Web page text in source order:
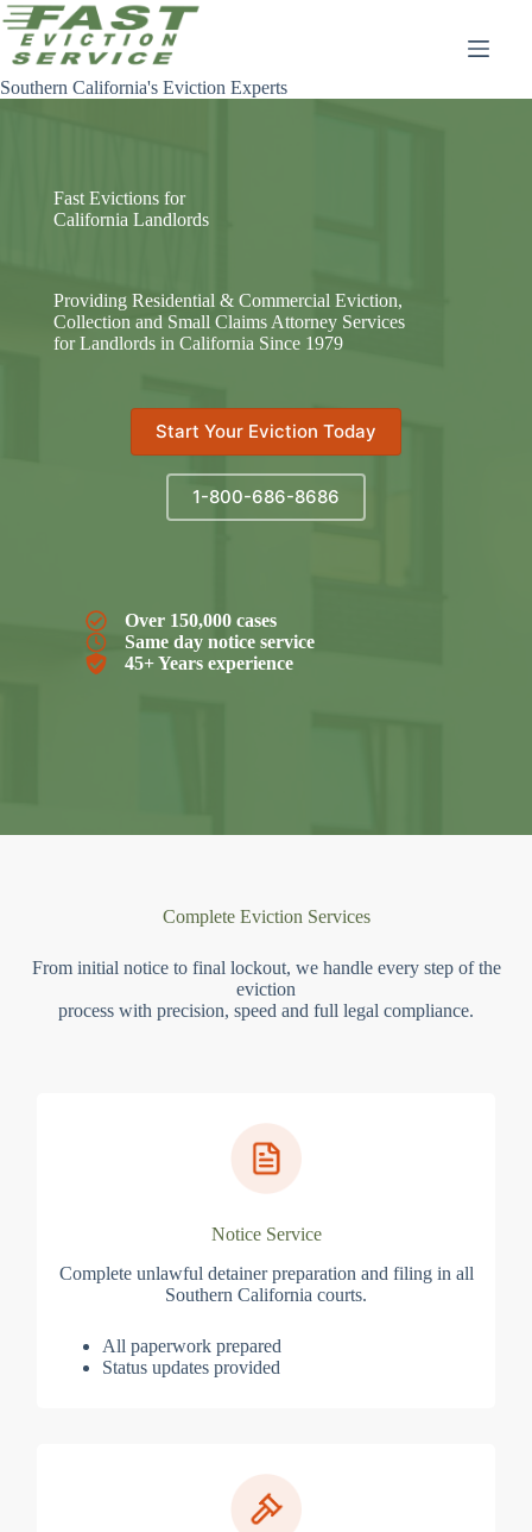
Skip
to
content
Southern California's Eviction Experts
Fast Evictions for
California Landlords
Providing Residential & Commercial Eviction,
Collection and Small Claims Attorney Services
for Landlords in California Since 1979
Start Your Eviction Today
1-800-686-8686
Over 150,000 cases
Same day notice service
45+ Years experience
Complete Eviction Services
From initial notice to final lockout, we handle every step of the
eviction
process with precision, speed and full legal compliance.
Notice Service
Complete unlawful detainer preparation and filing in all
Southern California courts.
All paperwork prepared
Status updates provided